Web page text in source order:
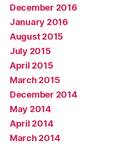
December 2016
January 2016
August 2015
July 2015
April 2015
March 2015
December 2014
May 2014
April 2014
March 2014